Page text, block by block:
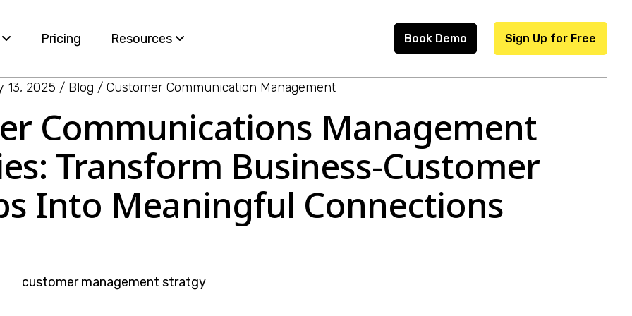
Pricing Resources
White Papers
Book Demo Sign Up for Free
13, 2025 Blog Customer Communication Management
Communications Management
Transform Business-Customer
Into Meaningful Connections